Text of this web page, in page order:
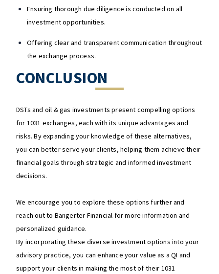
Ensuring thorough due diligence is conducted on all
investment opportunities.
Offering clear and transparent communication throughout
the exchange process.
CONCLUSION
DSTs and oil & gas investments present compelling options
for 1031 exchanges, each with its unique advantages and
risks. By expanding your knowledge of these alternatives,
you can better serve your clients, helping them achieve their
financial goals through strategic and informed investment
decisions.
We encourage you to explore these options further and
reach out to Bangerter Financial for more information and
personalized guidance.
By incorporating these diverse investment options into your
advisory practice, you can enhance your value as a QI and
support your clients in making the most of their 1031